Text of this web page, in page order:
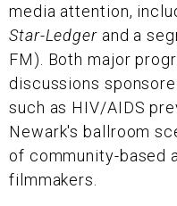
media attention,
Star-Ledgerand a
FM). Both major
discussions
such as HIV/AIDS
Newark's ballroom
of community-based
filmmakers.